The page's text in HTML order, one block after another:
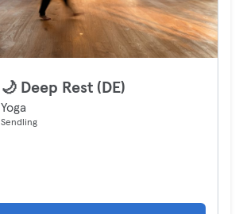
🌙 Deep Rest (DE)
Yoga
Sendling